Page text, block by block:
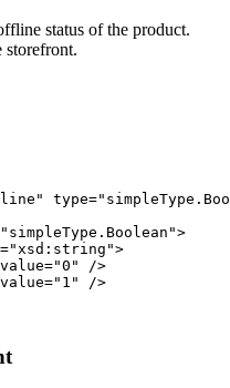
status of the product.
storefront.
/>
/>